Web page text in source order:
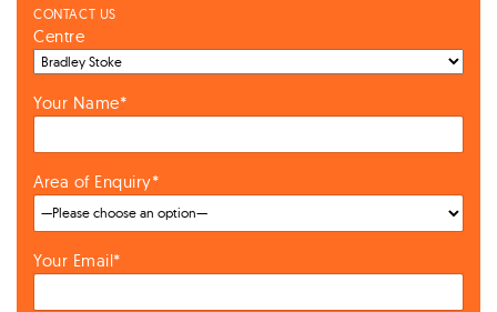
CONTACT US
Centre
Your Name*
Area of Enquiry*
Your Email*